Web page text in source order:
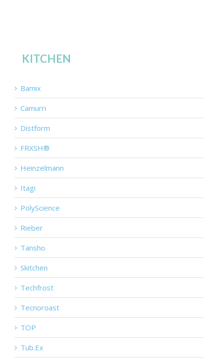
KITCHEN
Bamix
Camurri
Distform
FRXSH®
Heinzelmann
Itagi
PolyScience
Rieber
Tansho
Skitchen
Techfrost
Tecnoroast
TOP
Tub.Ex